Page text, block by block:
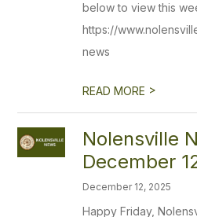
below to view this
https://
news
READ MORE >
Nolensville
December
December 12, 2025
Happy Friday,